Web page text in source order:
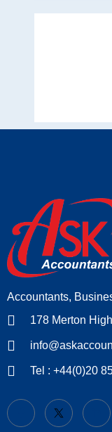
Accountants,
178 Merton
Tel : +44(0)20